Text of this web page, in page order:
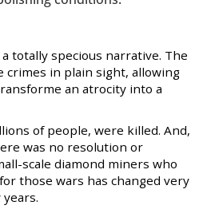
a totally specious narrative. The
crimes in plain sight, allowing
an atrocity into a
of people, were killed. And,
was no resolution or
scale diamond miners who
those wars has changed very